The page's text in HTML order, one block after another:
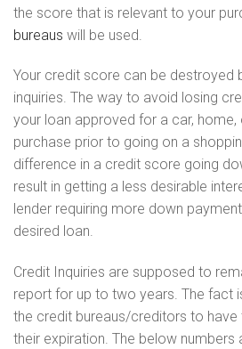
the score that is relevant to your
bureaus will be used.
Your credit score can be destroyed
inquiries. The way to avoid losing
your loan approved for a car,
purchase prior to going on a
difference in a credit score going
result in getting a less desirable
lender requiring more down
desired loan.
Credit Inquiries are supposed to
report for up to two years. The fact
the credit bureaus/creditors to
their expiration. The below